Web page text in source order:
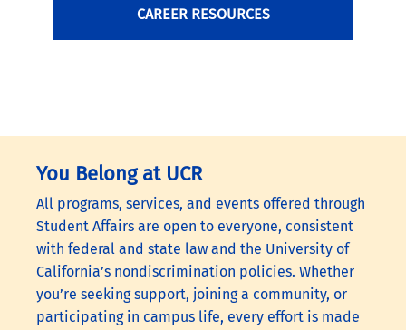
CAREER RESOURCES
You Belong at UCR
All programs, services, and events offered through
Student Affairs are open to everyone, consistent
with federal and state law and the University of
California’s nondiscrimination policies. Whether
you’re seeking support, joining a community, or
participating in campus life, every effort is made